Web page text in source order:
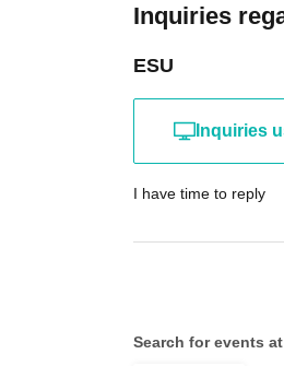
Inquiries
ESU
Inquiries
I have time to reply
Search for events